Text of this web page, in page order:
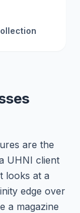
are the
UHNI client
looks at a
edge over
a magazine